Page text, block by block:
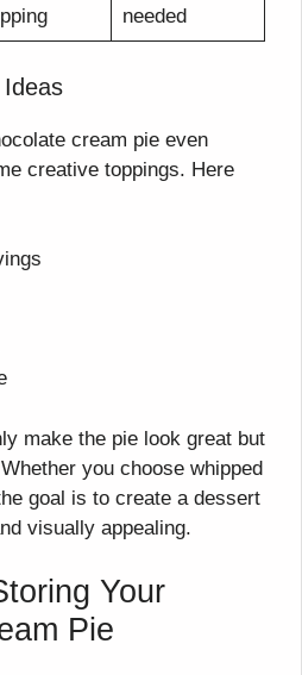
needed
Ideas
cream pie even
creative toppings. Here
make the pie look great but
you choose whipped
goal is to create a dessert
visually appealing.
Your
Pie